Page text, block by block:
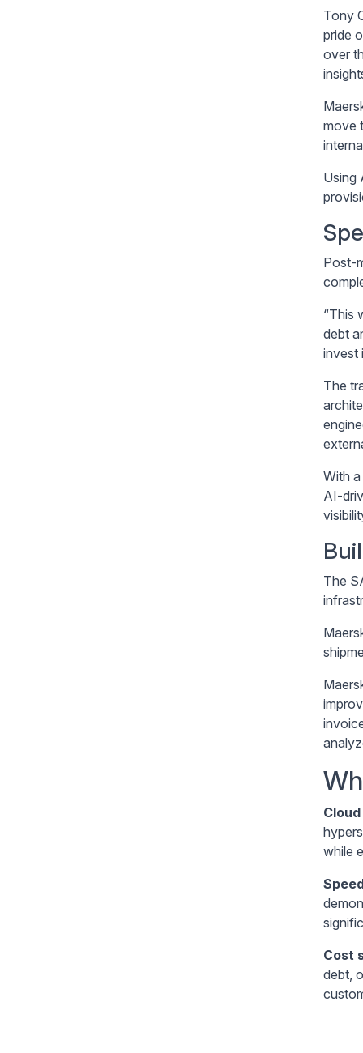
Tony
pride
over
move
Using
Post-
“This
debt
invest
The
With
AI-
The
while
Cost
debt,